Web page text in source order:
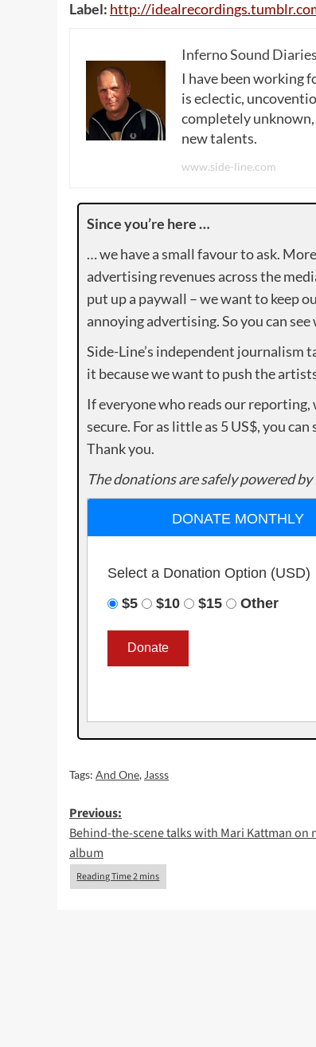
Label: http://idealrecordings.tumblr.
Inferno Sound Diaries
I have been working
is eclectic,
completely
new talents.
www.side-line.com
Since you’re here …
… we have a small favour to ask.
advertising revenues across the
put up a paywall – we want to keep
annoying advertising. So you can
Side-Line’s independent journalism
it because we want to push the
If everyone who reads our
secure. For as little as 5 US$, you
Thank you.
The donations are safely powered by
DONATE MONTHLY
Select a Donation Option (USD)
$5
$10 $15 Other
Tags: And One, Jasss
Post
navigation
Previous:
Behind-the-scene talks with Mari Kattman on
album